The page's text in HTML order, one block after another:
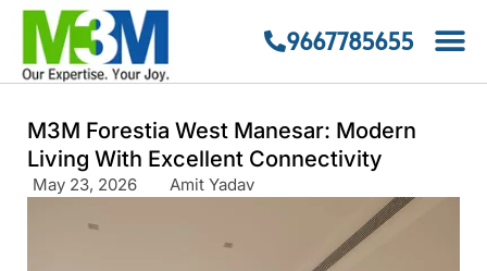
9667785655
M3M Forestia West Manesar: Modern
Living With Excellent Connectivity
May 23, 2026 Amit Yadav